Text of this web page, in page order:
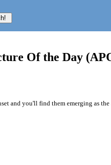
Of the Day
and you'll find them emerging as